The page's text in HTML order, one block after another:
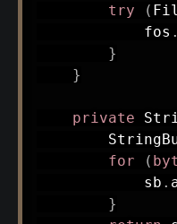
try
(
            fos
.
}
}
private
for
(
            sb
.
}